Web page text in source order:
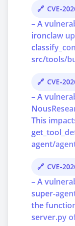
CVE-
– A
ironclaw
src/tools/
CVE-
– A
This
agent/
CVE-
– A
super-
the
server.py